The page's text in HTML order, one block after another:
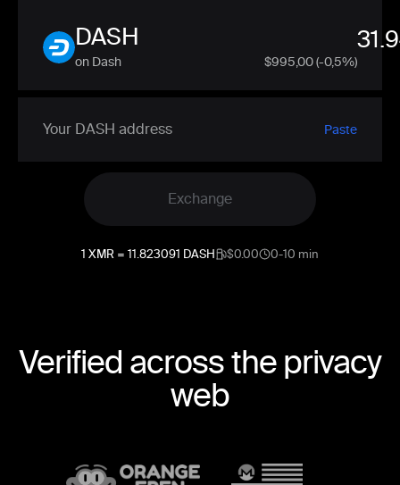
DASH
on Dash $995,00(-0,5%)
Paste
Exchange
1 XMR = 11.823091 DASH $0.00 0-10 min
Verified across the privacy
web